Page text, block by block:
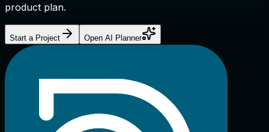
product plan.
Start a Project Open AI Planner